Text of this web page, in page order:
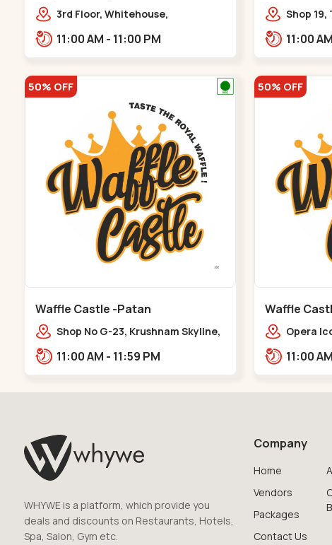
Bapunagar
3rd Floor, Whitehouse,
Colony Cross Road,,,Bapunagar
11:00 AM - 11:00 PM
Shop
50% OFF
Waffle Castle -Patan
Shop No G-23, Krushnam Skyline,
near Padmnabh Mandir Road,
11:00 AM - 11:59 PM
50% OFF
Waffle
Opera
WHYWE is a platform, which provide you
deals and discounts on Restaurants, Hotels,
Spa, Salon, Gym etc.
Company
Home
Vendors
Packages
Contact Us